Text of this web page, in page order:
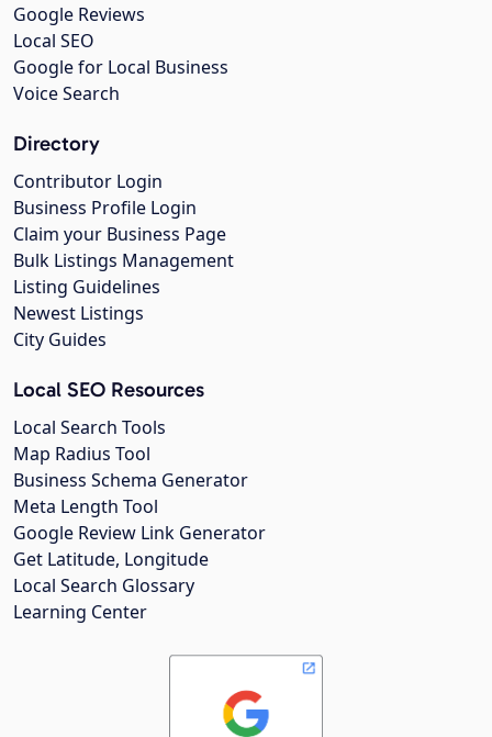
Google Reviews
Local SEO
Google for Local Business
Voice Search
Directory
Contributor Login
Business Profile Login
Claim your Business Page
Bulk Listings Management
Listing Guidelines
Newest Listings
City Guides
Local SEO Resources
Local Search Tools
Map Radius Tool
Business Schema Generator
Meta Length Tool
Google Review Link Generator
Get Latitude, Longitude
Local Search Glossary
Learning Center